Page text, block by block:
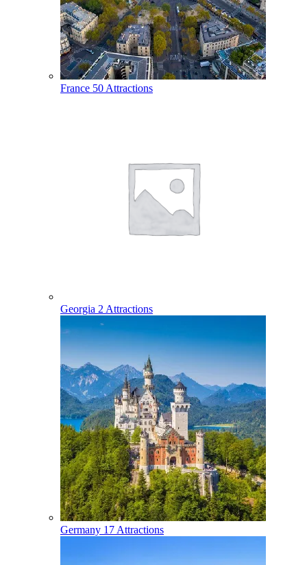
France 50 Attractions
Georgia 2 Attractions
Germany 17 Attractions